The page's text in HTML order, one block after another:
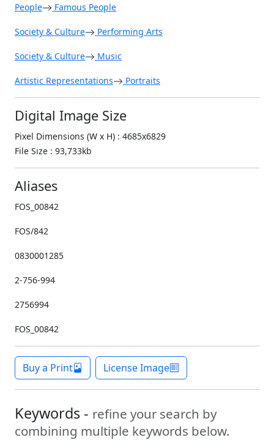
People Famous People
Society & Culture Performing Arts
Society & Culture Music
Artistic Representations Portraits
Digital Image Size
Pixel Dimensions (W x H) : 4685x6829
File Size : 93,733kb
Aliases
FOS_00842
FOS/842
0830001285
2-756-994
2756994
FOS_00842
Buy a Print License Image
Keywords - refine your search by
combining multiple keywords below.